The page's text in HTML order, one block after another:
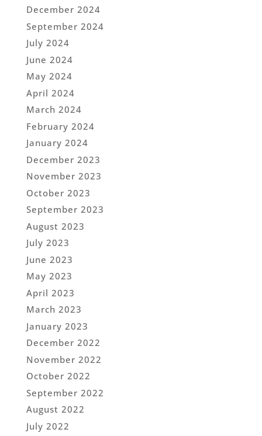
December 2024
September 2024
July 2024
June 2024
May 2024
April 2024
March 2024
February 2024
January 2024
December 2023
November 2023
October 2023
September 2023
August 2023
July 2023
June 2023
May 2023
April 2023
March 2023
January 2023
December 2022
November 2022
October 2022
September 2022
August 2022
July 2022